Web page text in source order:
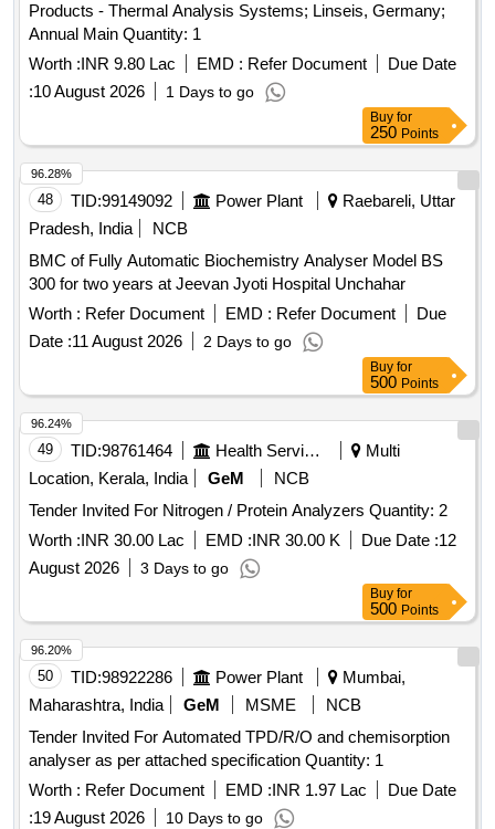
Products - Thermal Analysis Systems; Linseis, Germany;
Annual Main Quantity: 1
Worth :INR 9.80 Lac EMD : Refer Document
Due Date
:10 August 2026 1 Days to go
Buy for
250 Points
48 TID:99149092 Power Plant
Raebareli, Uttar
Pradesh, India
NCB
BMC of Fully Automatic Biochemistry Analyser Model BS
300 for two years at Jeevan Jyoti Hospital Unchahar
Worth : Refer Document EMD : Refer Document
Due
Date :11 August 2026 2 Days to go
96.28%
Buy for
500 Points
49 TID:98761464 Health Services/equipments
Multi
Location, Kerala, India
GeM
NCB
Tender Invited For Nitrogen / Protein Analyzers Quantity: 2
Worth :INR 30.00 Lac EMD :INR 30.00 K Due Date :12
August 2026
3 Days to go
96.24%
Buy for
500 Points
50 TID:98922286 Power Plant
Mumbai,
Maharashtra, India
GeM MSME
NCB
Tender Invited For Automated TPD/R/O and chemisorption
analyser as per attached specification Quantity: 1
Worth : Refer Document EMD :INR 1.97 Lac
Due Date
:19 August 2026 10 Days to go
96.20%